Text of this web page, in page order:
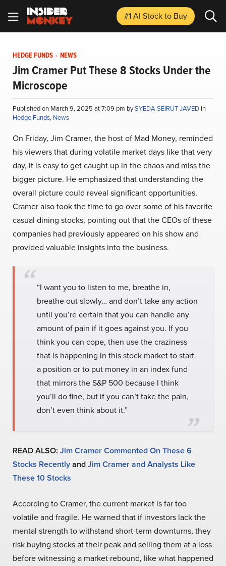
#1 AI Stockto Buy
HEDGE FUNDS - NEWS
Jim Cramer Put These 8 Stocks Under the
Microscope
Published on March 9, 2025 at 7:09 pm bySYEDA SEIRUT JAVED in
Hedge Funds, News
On Friday, Jim Cramer, the host of Mad Money, reminded
his viewers that during volatile market days like that very
day, it is easy to get caught up in the chaos and miss the
bigger picture. He emphasized that understanding the
overall picture could reveal significant opportunities.
Cramer also took the time to go over some of his favorite
casual dining stocks, pointing out that the CEOs of these
companies had previously appeared on his show and
provided valuable insights into the business.
“I want you to listen to me, breathe in,
breathe out slowly… and don’t take any action
until you’re certain that you can handle any
amount of pain if it goes against you. If you
think you can cope, then use the craziness
that is happening in this stock market to start
a position or to put money in an index fund
that mirrors the S&P 500 because I think
you’ll do fine, but if you can’t take the pain,
don’t even think about it.”
READ ALSO: Jim Cramer Commented On These 6
Stocks RecentlyandJim Cramer and Analysts Like
These 10 Stocks
According to Cramer, the current market is far too
volatile and fragile. He warned that if investors lack the
mental strength to withstand short-term downturns, they
risk buying stocks at their peak and selling them at a loss
before witnessing a market rebound, like what happened